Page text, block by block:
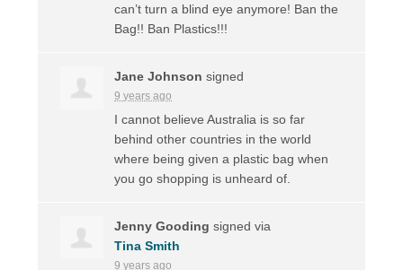
can’t turn a blind eye anymore! Ban the
Bag!! Ban Plastics!!!
Jane Johnson signed
9 years ago
I cannot believe Australia is so far
behind other countries in the world
where being given a plastic bag when
you go shopping is unheard of.
Jenny Gooding signed via
Tina Smith
9 years ago